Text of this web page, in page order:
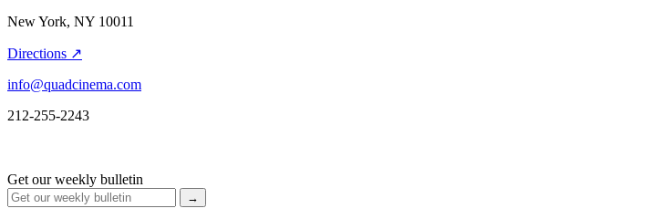
New York, NY 10011
Directions ↗
info@quadcinema.com
212-255-2243
Get our weekly bulletin